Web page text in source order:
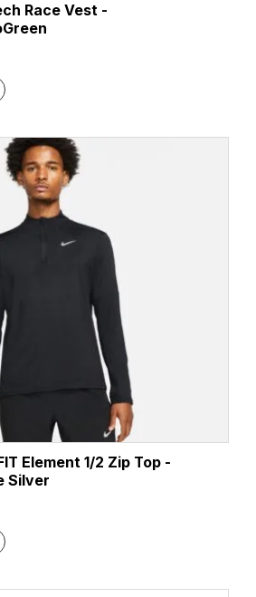
Race Vest -
Element 1/2 Zip Top -
Silver